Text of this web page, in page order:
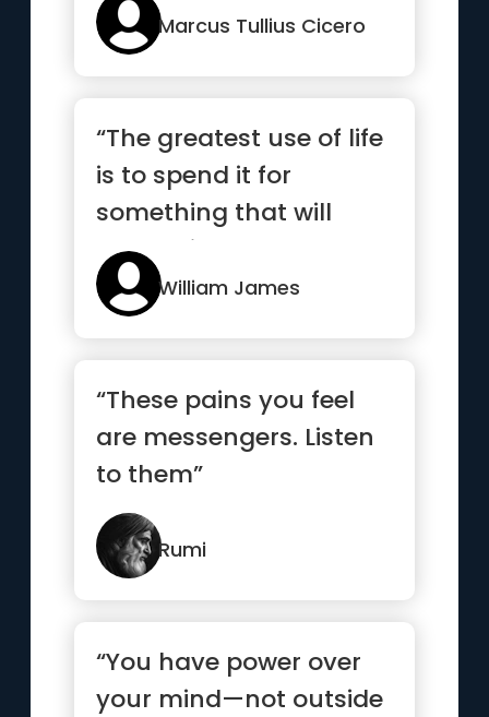
Marcus Tullius Cicero
“The greatest use of life
is to spend it for
something that will
outlast it.”
William James
“These pains you feel
are messengers. Listen
to them”
Rumi
“You have power over
your mind—not outside